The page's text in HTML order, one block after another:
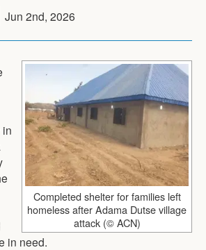
Jun 2nd, 2026
Completed shelter for families left
homeless after Adama Dutse village
attack (© ACN)
in
in need.